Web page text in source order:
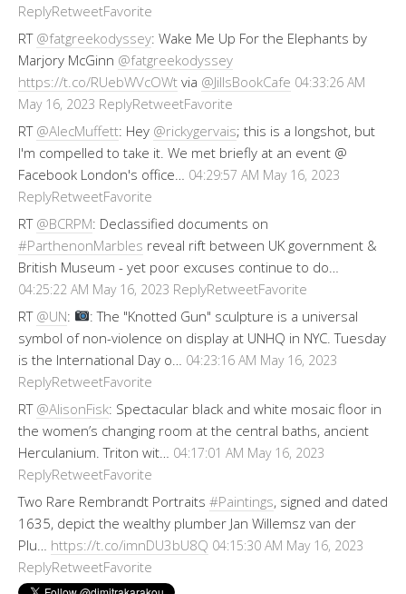
ReplyRetweetFavorite
RT @fatgreekodyssey: Wake Me Up For the Elephants by
Marjory McGinn @fatgreekodyssey
https://t.co/RUebWVcOWt via @JillsBookCafe 04:33:26 AM
May 16, 2023 ReplyRetweetFavorite
RT @AlecMuffett: Hey @rickygervais; this is a longshot, but
I'm compelled to take it. We met briefly at an event @
Facebook London's office…
04:29:57 AM May 16, 2023
ReplyRetweetFavorite
RT @BCRPM: Declassified documents on
#ParthenonMarbles reveal rift between UK government &
British Museum - yet poor excuses continue to do…
04:25:22 AM May 16, 2023 ReplyRetweetFavorite
RT @UN:
: The "Knotted Gun" sculpture is a universal
symbol of non-violence on display at UNHQ in NYC. Tuesday
is the International Day o…
04:23:16 AM May 16, 2023
ReplyRetweetFavorite
RT @AlisonFisk: Spectacular black and white mosaic floor in
the women’s changing room at the central baths, ancient
Herculanium. Triton wit…
04:17:01 AM May 16, 2023
ReplyRetweetFavorite
Two Rare Rembrandt Portraits #Paintings, signed and dated
1635, depict the wealthy plumber Jan Willemsz van der
Plu… https://t.co/imnDU3bU8Q 04:15:30 AM May 16, 2023
ReplyRetweetFavorite